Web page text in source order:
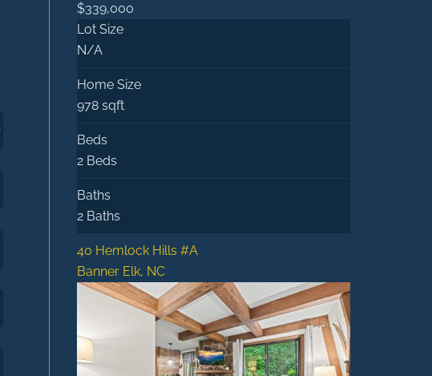
$339,000
Lot Size
N/A
Home Size
978 sqft
Beds
2 Beds
Baths
2 Baths
40 Hemlock Hills #A
Banner Elk, NC